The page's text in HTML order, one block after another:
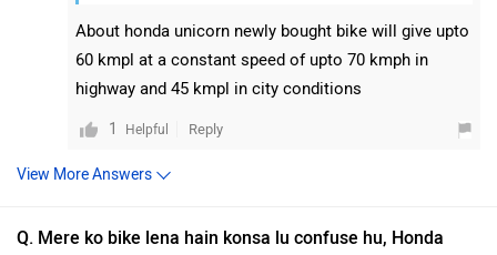
sale right now. And TVS has gone the smarter route,
keeping a thrilling ride experience as the USP, instead of
a purely commuter-centric approach. Nevertheless, the
TVS Raider seems like a solid product and a worthy
(and stylish) alternative to the umpteenth Honda Shine.
making the final decision. Follow the link and select
announcement.
About honda unicorn newly bought bike will give upto
60 kmpl at a constant speed of upto 70 kmph in
highway and 45 kmpl in city conditions
1 Helpful Reply
View More Answers
Q. Mere ko bike lena hain konsa lu confuse hu, Honda